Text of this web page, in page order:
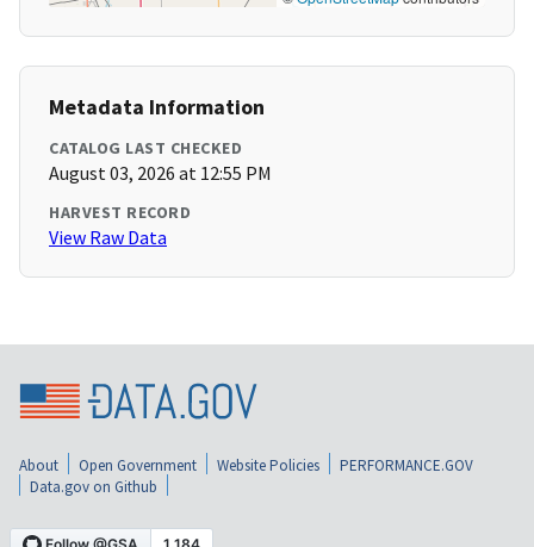
Metadata Information
CATALOG LAST CHECKED
August 03, 2026 at 12:55 PM
HARVEST RECORD
View Raw Data
About Open Government Website Policies
PERFORMANCE.GOV
Data.gov on Github